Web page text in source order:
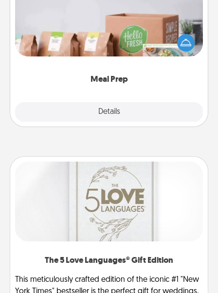
Meal Prep
Details
For the busy person in your life, gift a month or two
of a meal preparation service like HelloFresh. If you
want to go the extra mile, offer to assemble and
The 5 Love Languages® Gift Edition
This meticulously crafted edition of the iconic #1 "New